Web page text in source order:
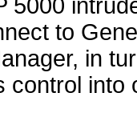
5000
to
in
control into